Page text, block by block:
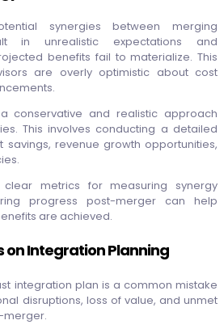
synergies between merging
in unrealistic expectations and
benefits fail to materialize. This
are overly optimistic about cost
conservative and realistic approach
This involves conducting a detailed
savings, revenue growth opportunities,
clear metrics for measuring synergy
progress post-merger can help
are achieved.
on Integration Planning
integration plan is a common mistake
disruptions, loss of value, and unmet
merger.